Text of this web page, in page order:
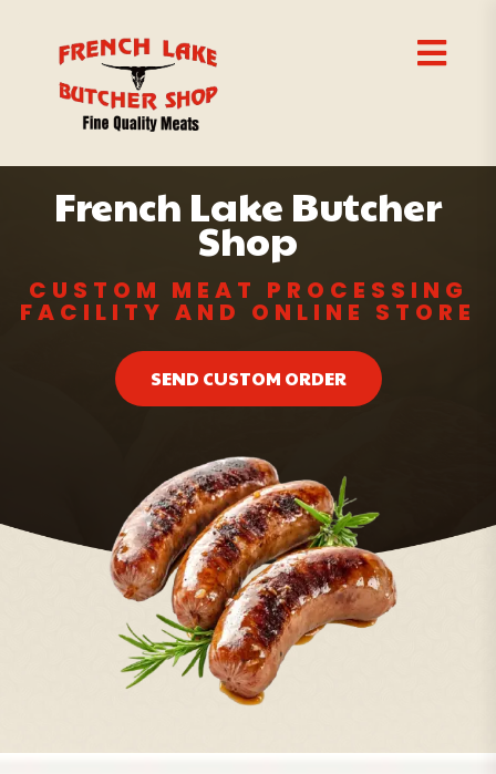
French Lake Butcher
Shop
CUSTOM MEAT PROCESSING
FACILITY AND ONLINE STORE
SEND CUSTOM ORDER